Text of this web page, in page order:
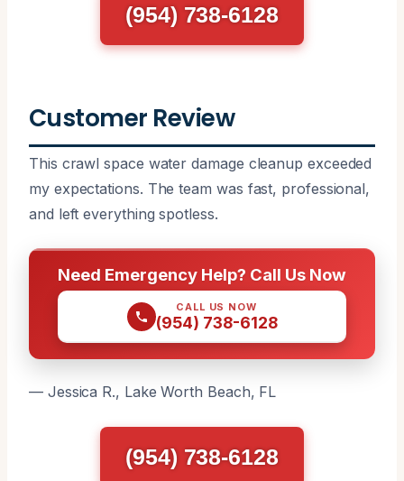
(954) 738-6128
Customer Review
This crawl space water damage cleanup exceeded
my expectations. The team was fast, professional,
and left everything spotless.
Need Emergency Help? Call Us Now
CALL US NOW
(954) 738-6128
— Jessica R., Lake Worth Beach, FL
(954) 738-6128